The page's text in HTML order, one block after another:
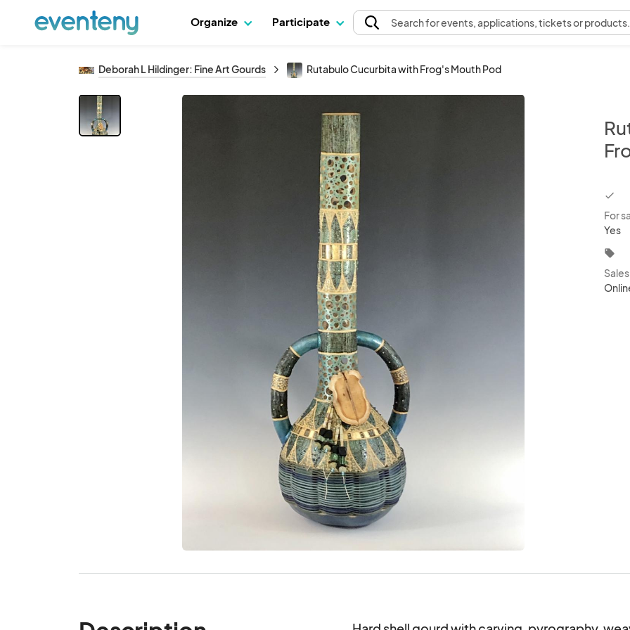
Organize Participate Searchfor events, applications, tickets or products.
Deborah L Hildinger: Fine Art Gourds Rutabulo Cucurbita with Frog's Mouth Pod
For
Yes
local_offer